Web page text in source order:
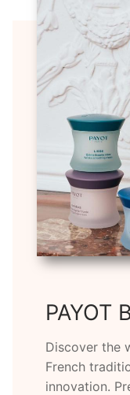
PAYOT
Discover the
French
innovation.